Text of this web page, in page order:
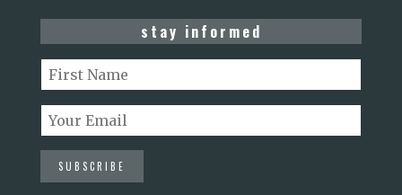
stay informed